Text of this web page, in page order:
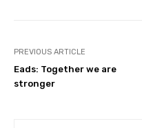
PREVIOUS ARTICLE
Eads: Together we are
stronger